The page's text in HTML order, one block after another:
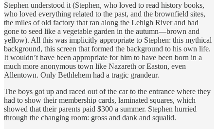
Stephen understood it (Stephen, who loved to read history books,
who loved everything related to the past, and the brownfield sites,
the miles of old factory that ran along the Lehigh River and had
gone to seed like a vegetable garden in the autumn—brown and
yellow). All this was implicitly appropriate to Stephen: this mythical
background, this screen that formed the background to his own life.
It wouldn’t have been appropriate for him to have been born in a
much more anonymous town like Nazareth or Easton, even
Allentown. Only Bethlehem had a tragic grandeur.
The boys got up and raced out of the car to the entrance where they
had to show their membership cards, laminated squares, which
showed that their parents paid $300 a summer. Stephen hurried
through the changing room: gross and dank and squalid.